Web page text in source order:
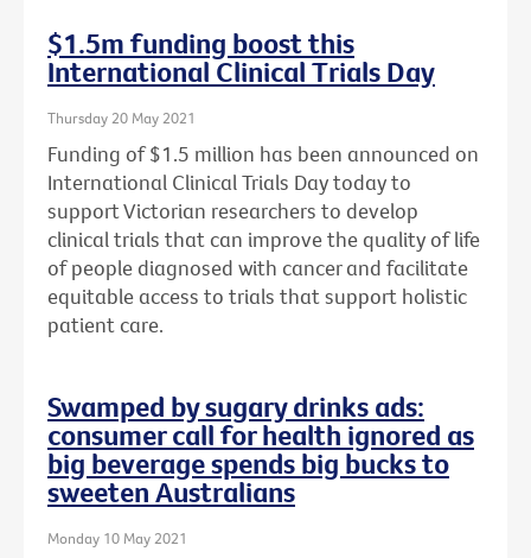
$1.5m funding boost this
International Clinical Trials Day
Thursday 20 May 2021
Funding of $1.5 million has been announced on
International Clinical Trials Day today to
support Victorian researchers to develop
clinical trials that can improve the quality of life
of people diagnosed with cancer and facilitate
equitable access to trials that support holistic
patient care.
Swamped by sugary drinks ads:
consumer call for health ignored as
big beverage spends big bucks to
sweeten Australians
Monday 10 May 2021